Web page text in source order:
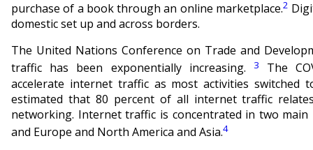
purchase of a book through an online marketplace.2
domestic set up and across borders.
The United Nations Conference on Trade and
traffic has been exponentially increasing.
3
The
accelerate internet traffic as most activities switched
estimated that 80 percent of all internet traffic
networking. Internet traffic is concentrated in two
and Europe and North America and Asia.4